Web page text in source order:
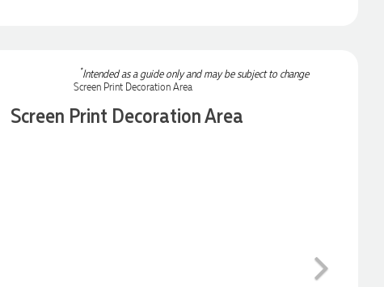
*Intended as a guide only and may be subject to change
Screen Print Decoration Area